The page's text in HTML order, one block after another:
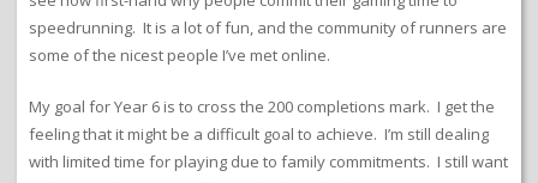
speedrunning. It is a lot of fun, and the community of runners are
some of the nicest people I’ve met online.
My goal for Year 6 is to cross the 200 completions mark. I get the
feeling that it might be a difficult goal to achieve. I’m still dealing
with limited time for playing due to family commitments. I still want